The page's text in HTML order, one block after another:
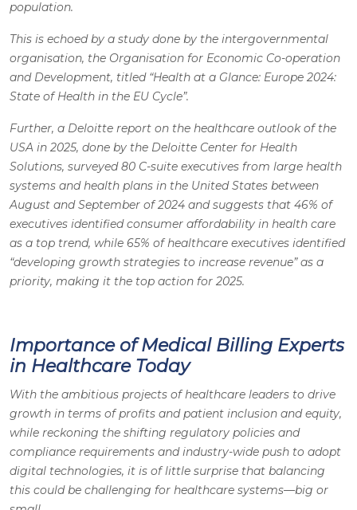
population.
This is echoed by a study done by the intergovernmental
organisation, the Organisation for Economic Co-operation
and Development, titled “Health at a Glance: Europe 2024:
State of Health in the EU Cycle”.
Further, a Deloitte report on the healthcare outlook of the
USA in 2025, done by the Deloitte Center for Health
Solutions, surveyed 80 C-suite executives from large health
systems and health plans in the United States between
August and September of 2024 and suggests that 46% of
executives identified consumer affordability in health care
as a top trend, while 65% of healthcare executives identified
“developing growth strategies to increase revenue” as a
priority, making it the top action for 2025.
Importance of Medical Billing Experts
in Healthcare Today
With the ambitious projects of healthcare leaders to drive
growth in terms of profits and patient inclusion and equity,
while reckoning the shifting regulatory policies and
compliance requirements and industry-wide push to adopt
digital technologies, it is of little surprise that balancing
this could be challenging for healthcare systems—big or